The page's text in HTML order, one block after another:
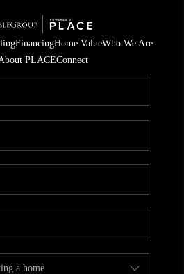
FinancingHome ValueWho We Are
PLACEConnect